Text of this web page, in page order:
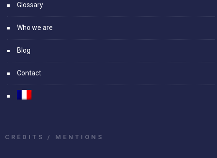
Glossary
Who we are
Blog
Contact
CRÉDITS / MENTIONS